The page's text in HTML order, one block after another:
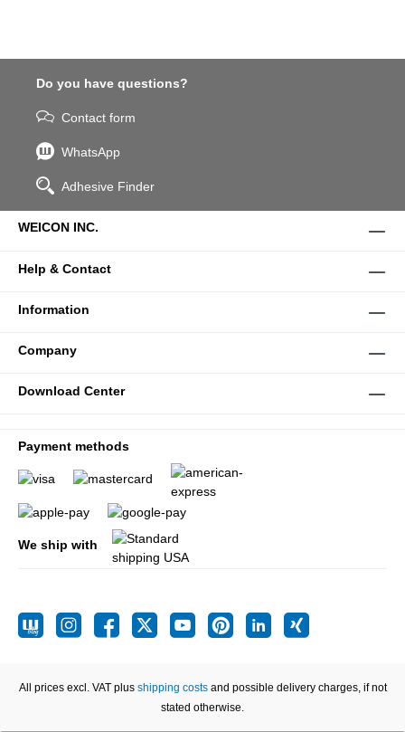
Do you have questions?
Contact form
WhatsApp
Adhesive Finder
WEICON INC.
Help & Contact
Information
Company
Download Center
Payment methods
We ship with
All prices excl. VAT plus shipping costsand possible delivery charges, if not
stated otherwise.